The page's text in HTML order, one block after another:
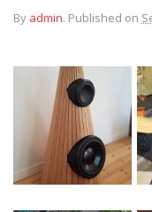
By admin. Published on